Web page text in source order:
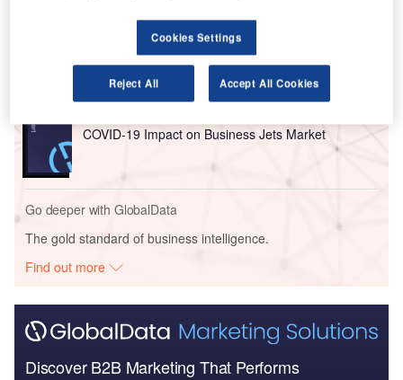
Global Mergers and Acquisitions (M&A) Deals in the
Aerospace, D...
COVID-19 Impact on Business Jets Market
Go deeper with GlobalData
The gold standard of business intelligence.
Find out more
Discover B2B Marketing That Performs
Cookies Settings
Reject All Accept All Cookies